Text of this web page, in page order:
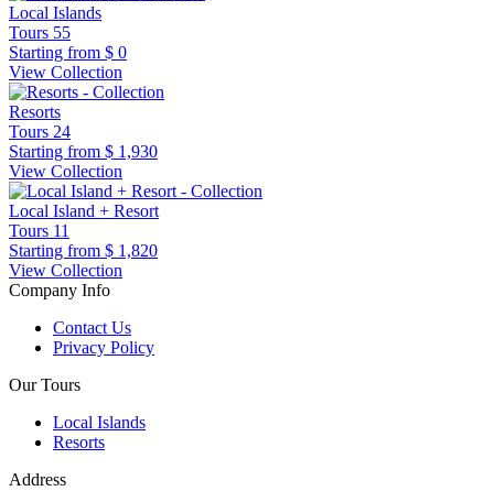
Local Islands
Tours 55
Starting from $ 0
View Collection
Resorts
Tours 24
Starting from $ 1,930
View Collection
Local Island + Resort
Tours 11
Starting from $ 1,820
View Collection
Company Info
Contact Us
Privacy Policy
Our Tours
Local Islands
Resorts
Address